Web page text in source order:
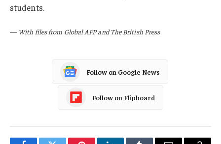
students.
— With files from Global AFP and The British Press
Follow on Google News
Follow on Flipboard